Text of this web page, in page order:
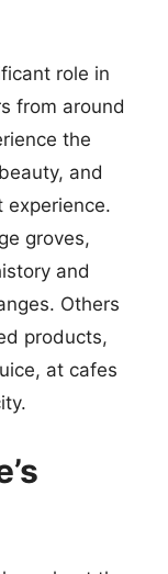
role in
from around
the
and
experience.
groves,
and
Others
products,
at cafes